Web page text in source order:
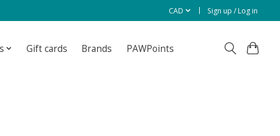
CAD Sign up / Log in
Gift cards Brands PAWPoints